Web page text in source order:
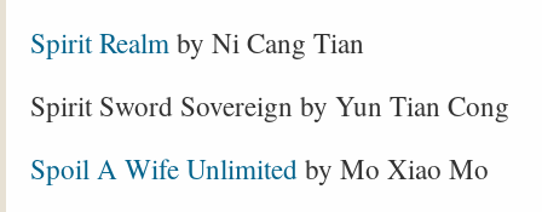
Spirit Realm by Ni Cang Tian
Spirit Sword Sovereign by Yun Tian Cong
Spoil A Wife Unlimited by Mo Xiao Mo